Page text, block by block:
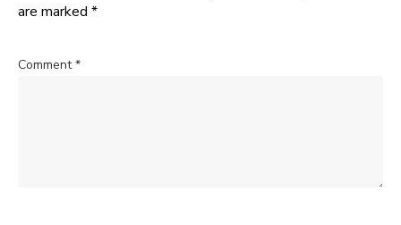
are marked *
Comment*